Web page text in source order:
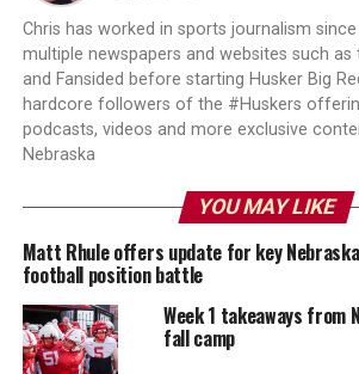
Chris has worked in sports journalism
multiple newspapers and websites such as
and Fansided before starting Husker Big
hardcore followers of the #Huskers
podcasts, videos and more exclusive
Nebraska
YOU MAY LIKE
Matt Rhule offers update for key Nebraska
football position battle
Week 1 takeaways from
fall camp